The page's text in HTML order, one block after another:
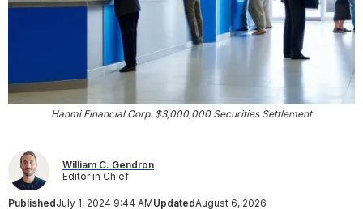
Hanmi Financial Corp. $3,000,000 Securities Settlement
William C. Gendron
Editor in Chief
PublishedJuly 1, 2024 9:44 AMUpdatedAugust 6, 2026